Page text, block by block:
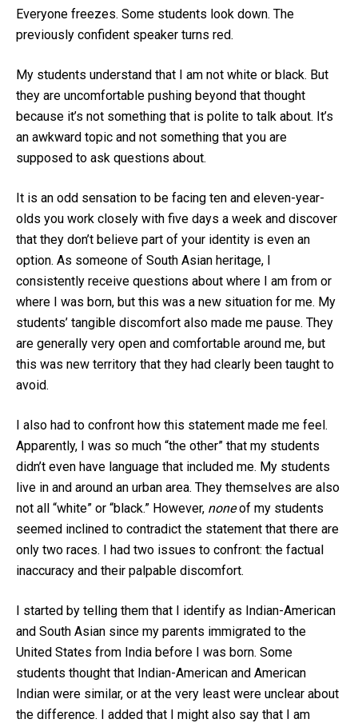
Everyone freezes. Some students look down. The
previously confident speaker turns red.
My students understand that I am not white or black. But
they are uncomfortable pushing beyond that thought
because it’s not something that is polite to talk about. It’s
an awkward topic and not something that you are
supposed to ask questions about.
It is an odd sensation to be facing ten and eleven-year-
olds you work closely with five days a week and discover
that they don’t believe part of your identity is even an
option. As someone of South Asian heritage, I
consistently receive questions about where I am from or
where I was born, but this was a new situation for me. My
students’ tangible discomfort also made me pause. They
are generally very open and comfortable around me, but
this was new territory that they had clearly been taught to
avoid.
I also had to confront how this statement made me feel.
Apparently, I was so much “the other” that my students
didn’t even have language that included me. My students
live in and around an urban area. They themselves are also
not all “white” or “black.” However, noneof my students
seemed inclined to contradict the statement that there are
only two races. I had two issues to confront: the factual
inaccuracy and their palpable discomfort.
I started by telling them that I identify as Indian-American
and South Asian since my parents immigrated to the
United States from India before I was born. Some
students thought that Indian-American and American
Indian were similar, or at the very least were unclear about
the difference. I added that I might also say that I am